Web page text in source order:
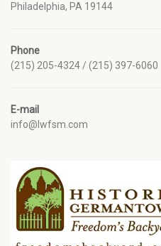
Philadelphia, PA 19144
Phone
(215) 205-4324 / (215) 397-6060
E-mail
info@lwfsm.com